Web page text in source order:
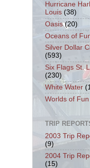
Hurricane
Louis (38)
Oasis (20)
Oceans of
Silver Dollar
(593)
Six Flags St.
(230)
White Water
Worlds of Fun
TRIP
2003 Trip
(9)
2004 Trip
(15)